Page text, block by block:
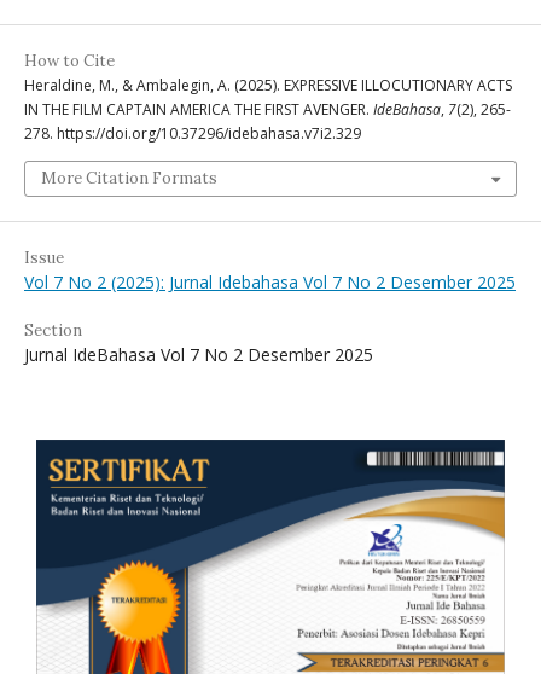
How to Cite
Heraldine, M., & Ambalegin, A. (2025). EXPRESSIVE ILLOCUTIONARY ACTS
IN THE FILM CAPTAIN AMERICA THE FIRST AVENGER. IdeBahasa, 7(2), 265-
278. https://doi.org/10.37296/idebahasa.v7i2.329
More Citation Formats
Issue
Vol 7 No 2 (2025): Jurnal Idebahasa Vol 7 No 2 Desember 2025
Section
Jurnal IdeBahasa Vol 7 No 2 Desember 2025